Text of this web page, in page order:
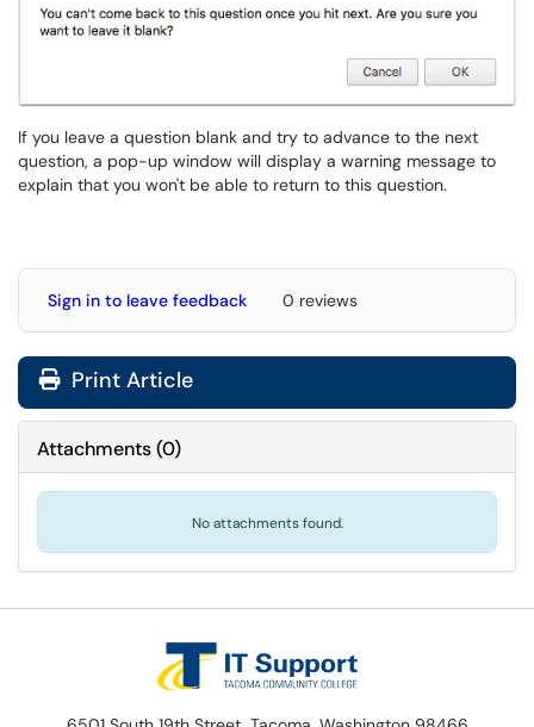
If you leave a question blank and try to advance to the next
question, a pop-up window will display a warning message to
explain that you won't be able to return to this question.
Sign in to leave feedback 0 reviews
Print Article
Attachments(0)
No attachments found.